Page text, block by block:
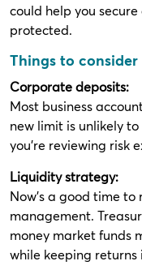
could help you
protected.
Things to consider
Corporate deposits:
Most business
new limit is unlikely
you're reviewing risk
Liquidity strategy:
Now’s a good time
management.
money market funds
while keeping returns